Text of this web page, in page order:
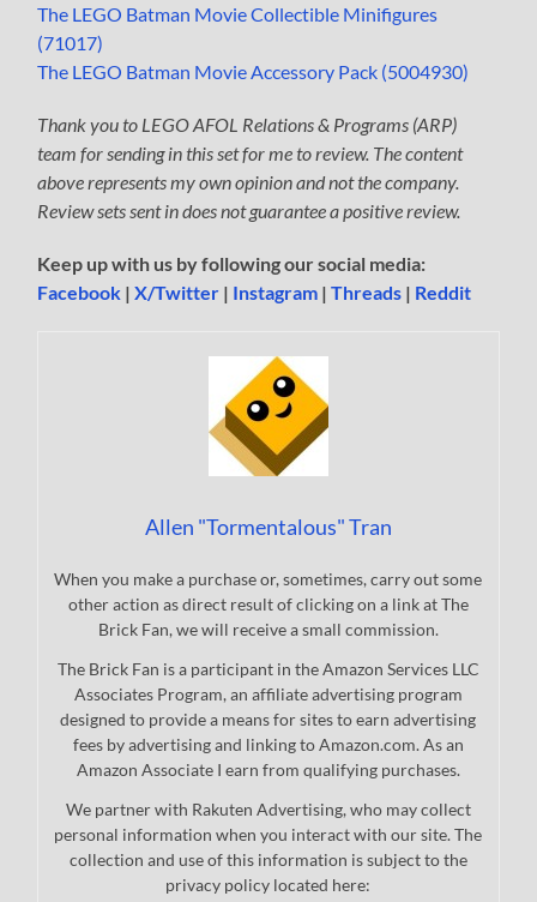
The LEGO Batman Movie Collectible Minifigures
(71017)
The LEGO Batman Movie Accessory Pack (5004930)
Thank you to LEGO AFOL Relations & Programs (ARP)
team for sending in this set for me to review. The content
above represents my own opinion and not the company.
Review sets sent in does not guarantee a positive review.
Keep up with us by following our social media:
Facebook |X/Twitter | Instagram |Threads | Reddit
Allen "Tormentalous" Tran
When you make a purchase or, sometimes, carry out some
other action as direct result of clicking on a link at The
Brick Fan, we will receive a small commission.
The Brick Fan is a participant in the Amazon Services LLC
Associates Program, an affiliate advertising program
designed to provide a means for sites to earn advertising
fees by advertising and linking to Amazon.com. As an
Amazon Associate I earn from qualifying purchases.
We partner with Rakuten Advertising, who may collect
personal information when you interact with our site. The
collection and use of this information is subject to the
privacy policy located here: